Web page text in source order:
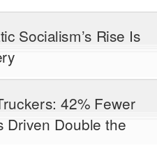
Socialism’s Rise Is
42% Fewer
Driven Double the